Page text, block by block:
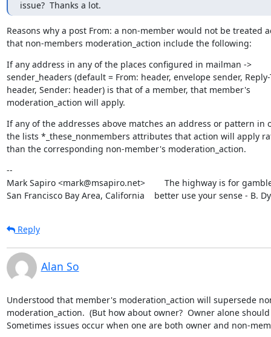
issue?  Thanks a lot.
Reasons why a post From: a non-member would not be treated
that non-members moderation_action include the following:
If any address in any of the places configured in mailman ->
sender_headers (default = From: header, envelope sender, Reply-
header, Sender: header) is that of a member, that member's
moderation_action will apply.
If any of the addresses above matches an address or pattern in
the lists *_these_nonmembers attributes that action will apply
than the corresponding non-member's moderation_action.
--
Mark Sapiro <mark@msapiro.net>        The highway is for
San Francisco Bay Area, California    better use your sense - B.
Reply
Alan So
Understood that member's moderation_action will supersede
moderation_action.  (But how about owner?  Owner alone
Sometimes issues occur when one are both owner and non-